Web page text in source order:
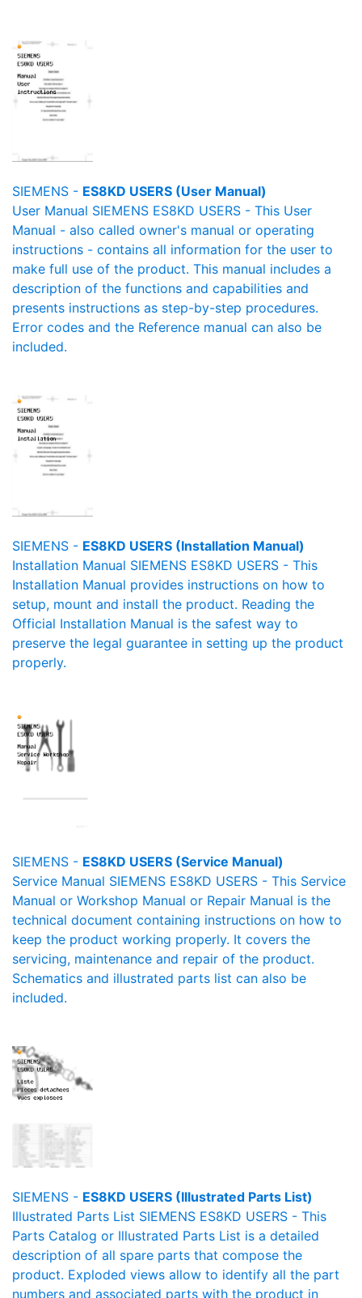
SIEMENS - ES8KD USERS (User Manual)
User Manual SIEMENS ES8KD USERS - This User
Manual - also called owner's manual or operating
instructions - contains all information for the user to
make full use of the product. This manual includes a
description of the functions and capabilities and
presents instructions as step-by-step procedures.
Error codes and the Reference manual can also be
included.
SIEMENS - ES8KD USERS (Installation Manual)
Installation Manual SIEMENS ES8KD USERS - This
Installation Manual provides instructions on how to
setup, mount and install the product. Reading the
Official Installation Manual is the safest way to
preserve the legal guarantee in setting up the product
properly.
SIEMENS - ES8KD USERS (Service Manual)
Service Manual SIEMENS ES8KD USERS - This Service
Manual or Workshop Manual or Repair Manual is the
technical document containing instructions on how to
keep the product working properly. It covers the
servicing, maintenance and repair of the product.
Schematics and illustrated parts list can also be
included.
SIEMENS - ES8KD USERS (Illustrated Parts List)
Illustrated Parts List SIEMENS ES8KD USERS - This
Parts Catalog or Illustrated Parts List is a detailed
description of all spare parts that compose the
product. Exploded views allow to identify all the part
numbers and associated parts with the product in